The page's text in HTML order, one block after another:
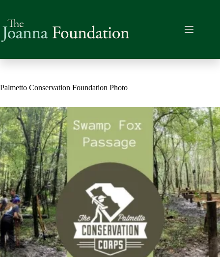
content
Palmetto Conservation Foundation Photo